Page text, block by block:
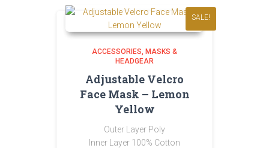
SALE!
ACCESSORIES MASKS &
HEADGEAR
Adjustable Velcro
Face Mask – Lemon
Yellow
Outer Layer Poly
Inner Layer 100% Cotton